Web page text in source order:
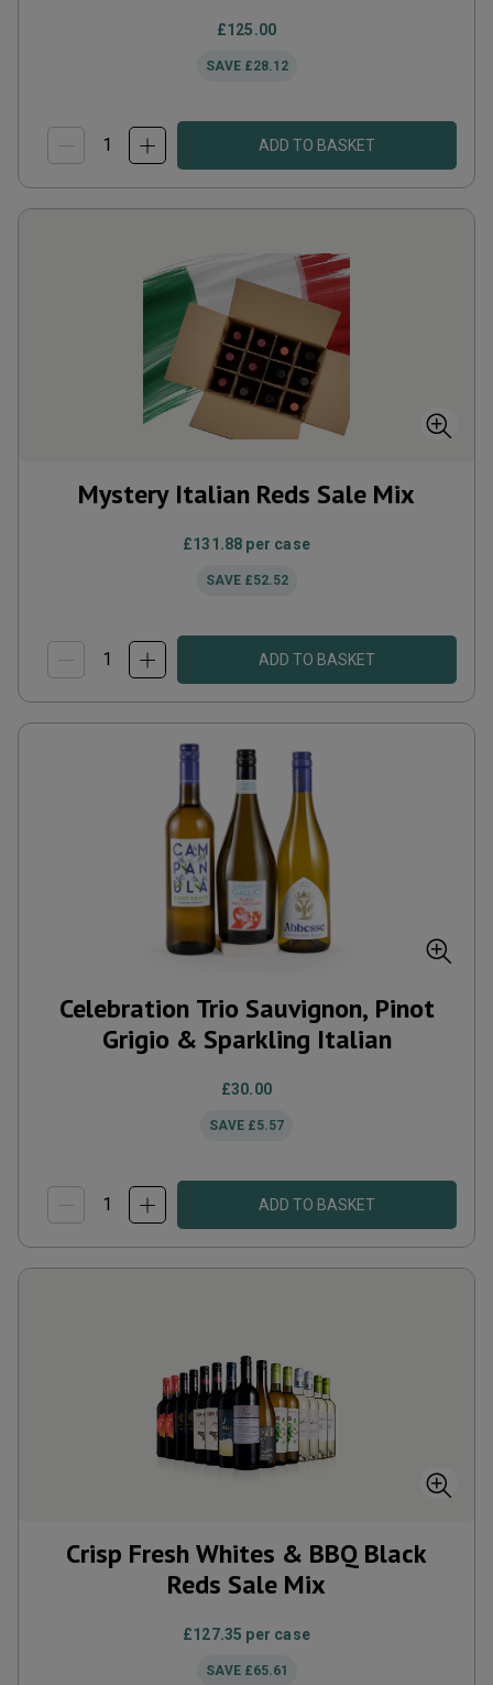
£125.00
SAVE £28.12
ADD TO BASKET
Mystery Italian Reds Sale Mix
£131.88 per case
SAVE £52.52
ADD TO BASKET
Celebration Trio Sauvignon, Pinot
Grigio & Sparkling Italian
£30.00
SAVE £5.57
ADD TO BASKET
Crisp Fresh Whites & BBQ Black
Reds Sale Mix
£127.35 per case
SAVE £65.61